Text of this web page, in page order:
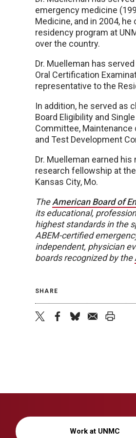
emergency medicine
Medicine, and in 2004,
residency program at
over the country.
Dr. Muelleman has
Oral Certification
representative to the
In addition, he served as
Board Eligibility and
Committee,
and Test Development
Dr. Muelleman earned
research fellowship at
Kansas City, Mo.
TheAmerican Board of
its educational,
highest standards in the
ABEM-certified
independent, physician
boards recognized by the
SHARE
Work at UNMC